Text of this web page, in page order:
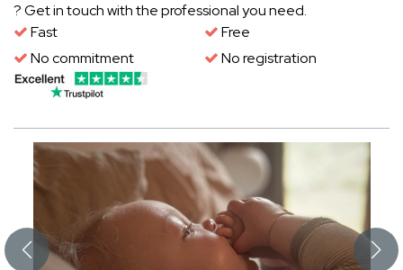
? Get in touch with the professional you need.
Fast
Free
No commitment
No registration